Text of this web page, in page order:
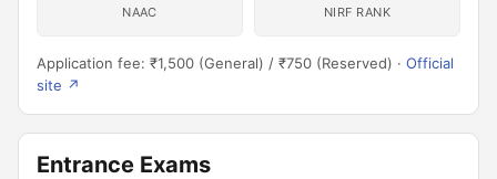
NAAC NIRF RANK
Application fee: ₹1,500 (General) / ₹750 (Reserved) · Official
site ↗
Entrance Exams